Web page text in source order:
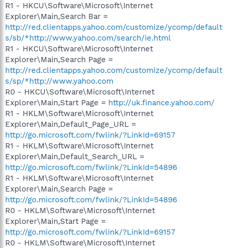
R1 - HKCU\Software\Microsoft\Internet
Explorer\Main,Search Bar =
http://red.clientapps.yahoo.com/customize/ycomp/default
s/sb/*http://www.yahoo.com/search/ie.html
R1 - HKCU\Software\Microsoft\Internet
Explorer\Main,Search Page =
http://red.clientapps.yahoo.com/customize/ycomp/default
s/sp/*http://www.yahoo.com
R0 - HKCU\Software\Microsoft\Internet
Explorer\Main,Start Page = http://uk.finance.yahoo.com/
R1 - HKLM\Software\Microsoft\Internet
Explorer\Main,Default_Page_URL =
http://go.microsoft.com/fwlink/?LinkId=69157
R1 - HKLM\Software\Microsoft\Internet
Explorer\Main,Default_Search_URL =
http://go.microsoft.com/fwlink/?LinkId=54896
R1 - HKLM\Software\Microsoft\Internet
Explorer\Main,Search Page =
http://go.microsoft.com/fwlink/?LinkId=54896
R0 - HKLM\Software\Microsoft\Internet
Explorer\Main,Start Page =
http://go.microsoft.com/fwlink/?LinkId=69157
R0 - HKLM\Software\Microsoft\Internet